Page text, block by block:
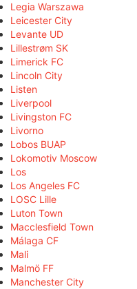
Legia Warszawa
Leicester City
Levante UD
Lillestrøm SK
Limerick FC
Lincoln City
Listen
Liverpool
Livingston FC
Livorno
Lobos BUAP
Lokomotiv Moscow
Los
Los Angeles FC
LOSC Lille
Luton Town
Macclesfield Town
Málaga CF
Mali
Malmö FF
Manchester City